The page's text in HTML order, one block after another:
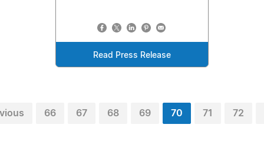
Read Press Release
66 67 68 69 70 71 72